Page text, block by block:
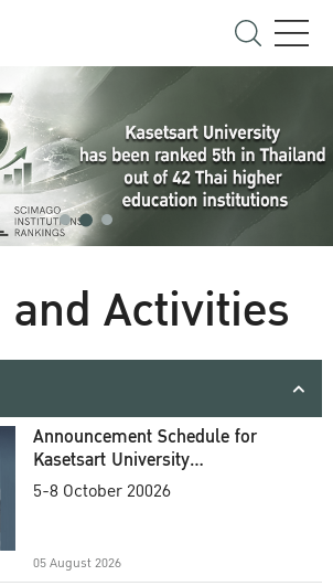
Activities
Announcement Schedule for
Kasetsart University
Commencement Ceremony
5-8 October 20026
05 August 2026